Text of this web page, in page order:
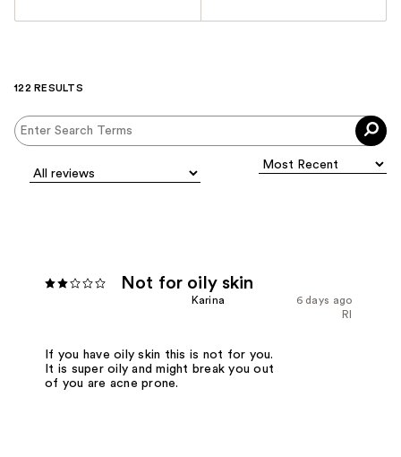
122 RESULTS
Not for oily skin
6 days ago
Karina
RI
If you have oily skin this is not for you.
It is super oily and might break you out
of you are acne prone.